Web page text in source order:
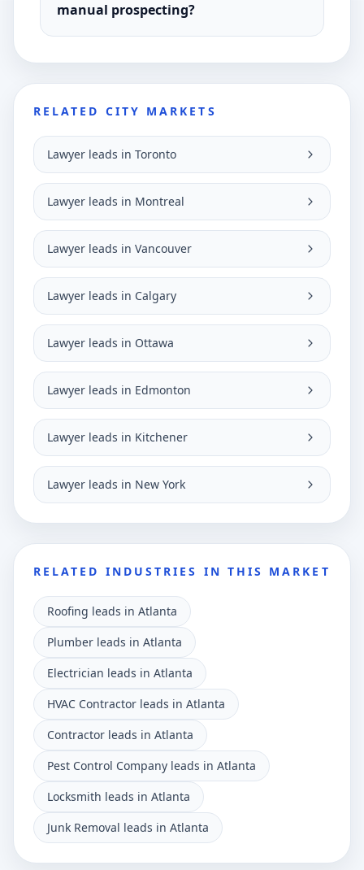
manual prospecting?
RELATED CITY MARKETS
Lawyer leads in Toronto
Lawyer leads in Montreal
Lawyer leads in Vancouver
Lawyer leads in Calgary
Lawyer leads in Ottawa
Lawyer leads in Edmonton
Lawyer leads in Kitchener
Lawyer leads in New York
RELATED INDUSTRIES IN THIS MARKET
Roofing leads in Atlanta
Plumber leads in Atlanta
Electrician leads in Atlanta
HVAC Contractor leads in Atlanta
Contractor leads in Atlanta
Pest Control Company leads in Atlanta
Locksmith leads in Atlanta
Junk Removal leads in Atlanta